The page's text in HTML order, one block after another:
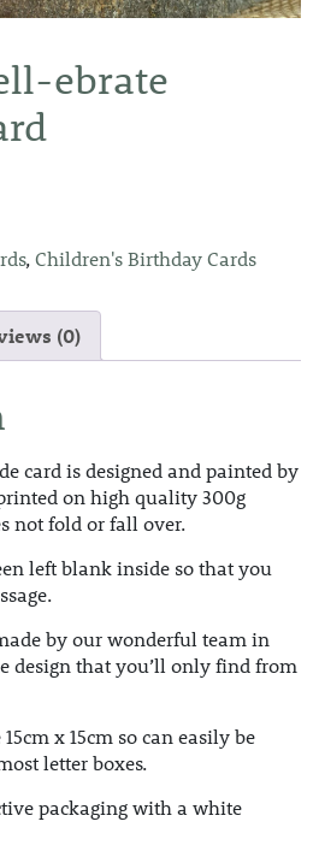
ebrate
,Children's Birthday Cards
(0)
card is designed and painted by
on high quality 300g
not fold or fall over.
left blank inside so that you
by our wonderful team in
design that you’ll only find from
x 15cm so can easily be
letter boxes.
packaging with a white